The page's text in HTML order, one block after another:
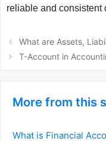
reliable and consistent
What are Assets,
T-Account in
More from this
What is Financial